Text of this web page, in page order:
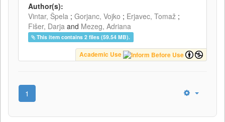
Author(s):
Vintar, Špela ; Gorjanc, Vojko ; Erjavec, Tomaž ;
Fišer, Darja and Mezeg, Adriana
This item contains 2 files (59.54 MB).
Academic Use
1